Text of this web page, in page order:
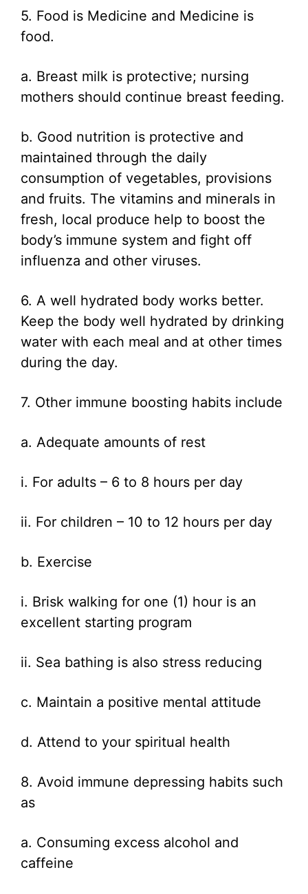
5. Food is Medicine and Medicine is
food.
a. Breast milk is protective; nursing
mothers should continue breast feeding.
b. Good nutrition is protective and
maintained through the daily
consumption of vegetables, provisions
and fruits. The vitamins and minerals in
fresh, local produce help to boost the
body’s immune system and fight off
influenza and other viruses.
6. A well hydrated body works better.
Keep the body well hydrated by drinking
water with each meal and at other times
during the day.
7. Other immune boosting habits include
a. Adequate amounts of rest
i. For adults – 6 to 8 hours per day
ii. For children – 10 to 12 hours per day
b. Exercise
i. Brisk walking for one (1) hour is an
excellent starting program
ii. Sea bathing is also stress reducing
c. Maintain a positive mental attitude
d. Attend to your spiritual health
8. Avoid immune depressing habits such
as
a. Consuming excess alcohol and
caffeine